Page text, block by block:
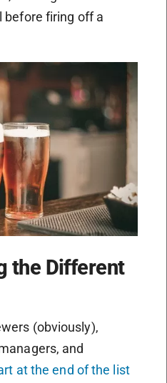
before firing off a
the Different
(obviously),
and
at the end of the list